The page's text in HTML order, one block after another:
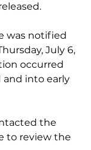
was notified
July 6,
occurred
and into early
the
to review the